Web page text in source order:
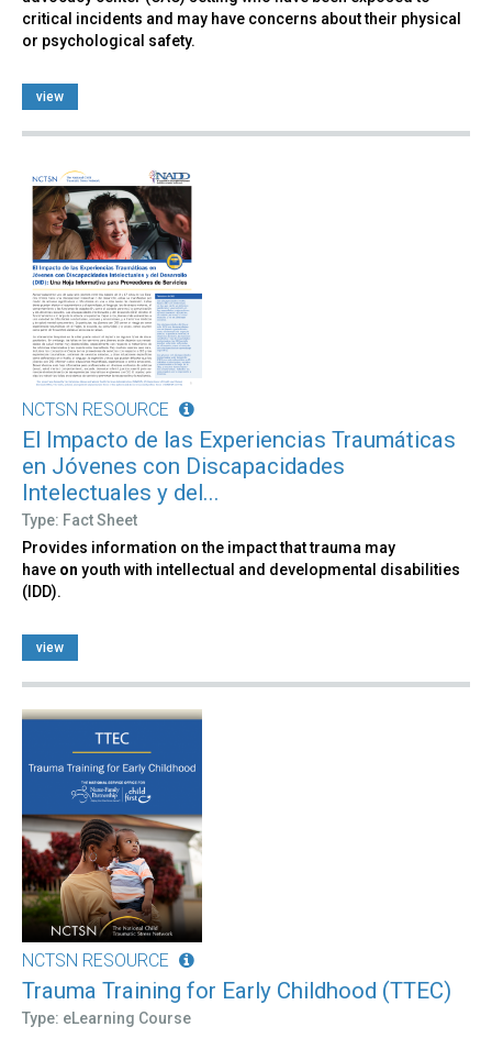
critical incidents and may have concerns about their physical
or psychological safety.
view
NCTSN RESOURCE
El Impacto de las Experiencias Traumáticas
en Jóvenes con Discapacidades
Intelectuales y del...
Type: Fact Sheet
Provides information on the impact that trauma may
have on youth with intellectual and developmental disabilities
(IDD).
view
NCTSN RESOURCE
Trauma Training for Early Childhood (TTEC)
Type: eLearning Course